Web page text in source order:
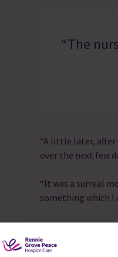
“The
“A little later, after
over the next few
“It was a surreal
something which I
“The nurse was
say and do
families through